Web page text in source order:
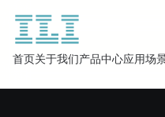
首页关于我们产品中心应用场